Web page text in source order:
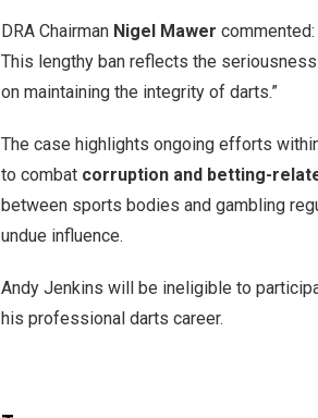
DRA Chairman Nigel Mawer
This lengthy ban reflects the
on maintaining the integrity of darts.”
The case highlights ongoing efforts
to combat corruption and betting-
between sports bodies and gambling
undue influence.
Andy Jenkins will be ineligible to
his professional darts career.